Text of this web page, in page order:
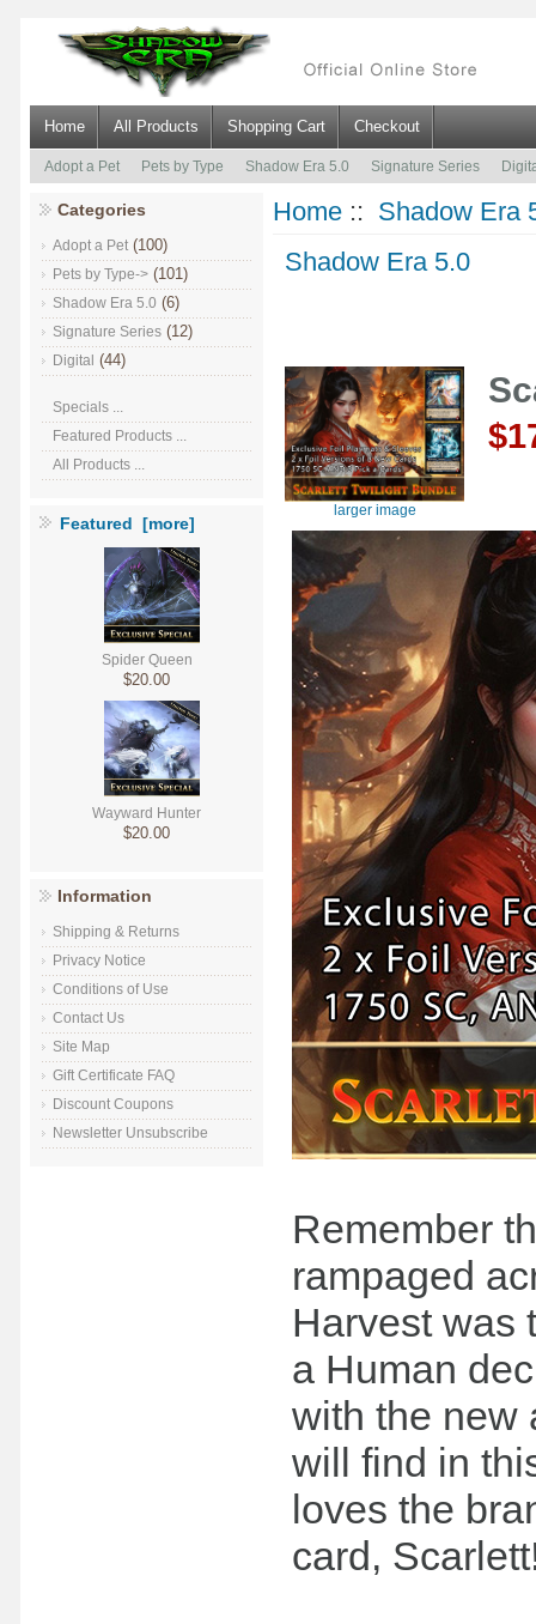
Home All Products Shopping Cart Checkout
Adopt a Pet Pets by Type Shadow Era 5.0 Signature Series
Categories
Adopt a Pet (100)
Pets by Type-> (101)
Shadow Era 5.0 (6)
Signature Series (12)
Digital (44)
Specials ...
Featured Products ...
All Products ...
Featured [more]
Spider Queen
$20.00
Wayward Hunter
$20.00
Information
Shipping & Returns
Privacy Notice
Conditions of Use
Contact Us
Site Map
Gift Certificate FAQ
Discount Coupons
Newsletter Unsubscribe
Home :: Shadow Era
Shadow Era 5.0
larger image
Remember
rampaged
Harvest was
a Human
with the new
will find in
loves the
card,